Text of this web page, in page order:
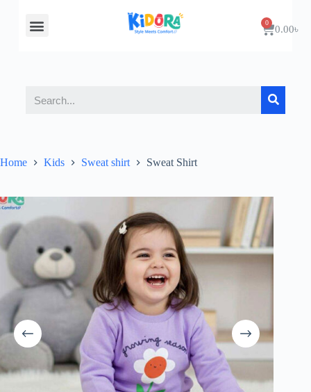
0.00৳
Home Kids Sweat shirt Sweat Shirt